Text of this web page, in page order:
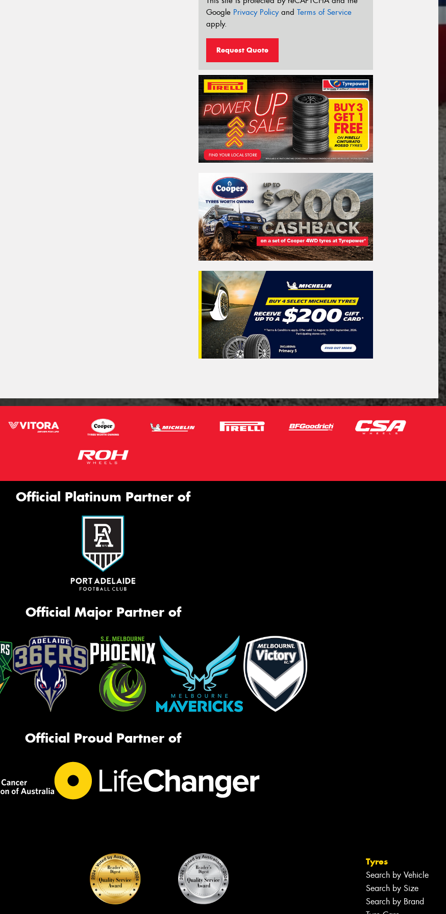
Google Privacy Policyand Terms of Service
apply.
Request Quote
Official Platinum Partner of
Official Major Partner of
Official Proud Partner of
Tyres
Search by Vehicle
Search by Size
Search by Brand